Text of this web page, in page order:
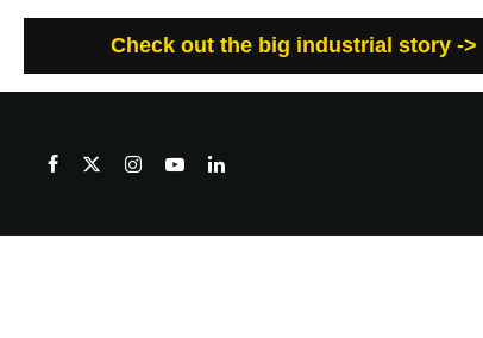
Check out the big industrial story ->